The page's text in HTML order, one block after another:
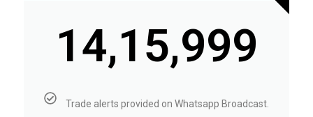
₹14,15,999
Trade alerts provided on Whatsapp Broadcast.